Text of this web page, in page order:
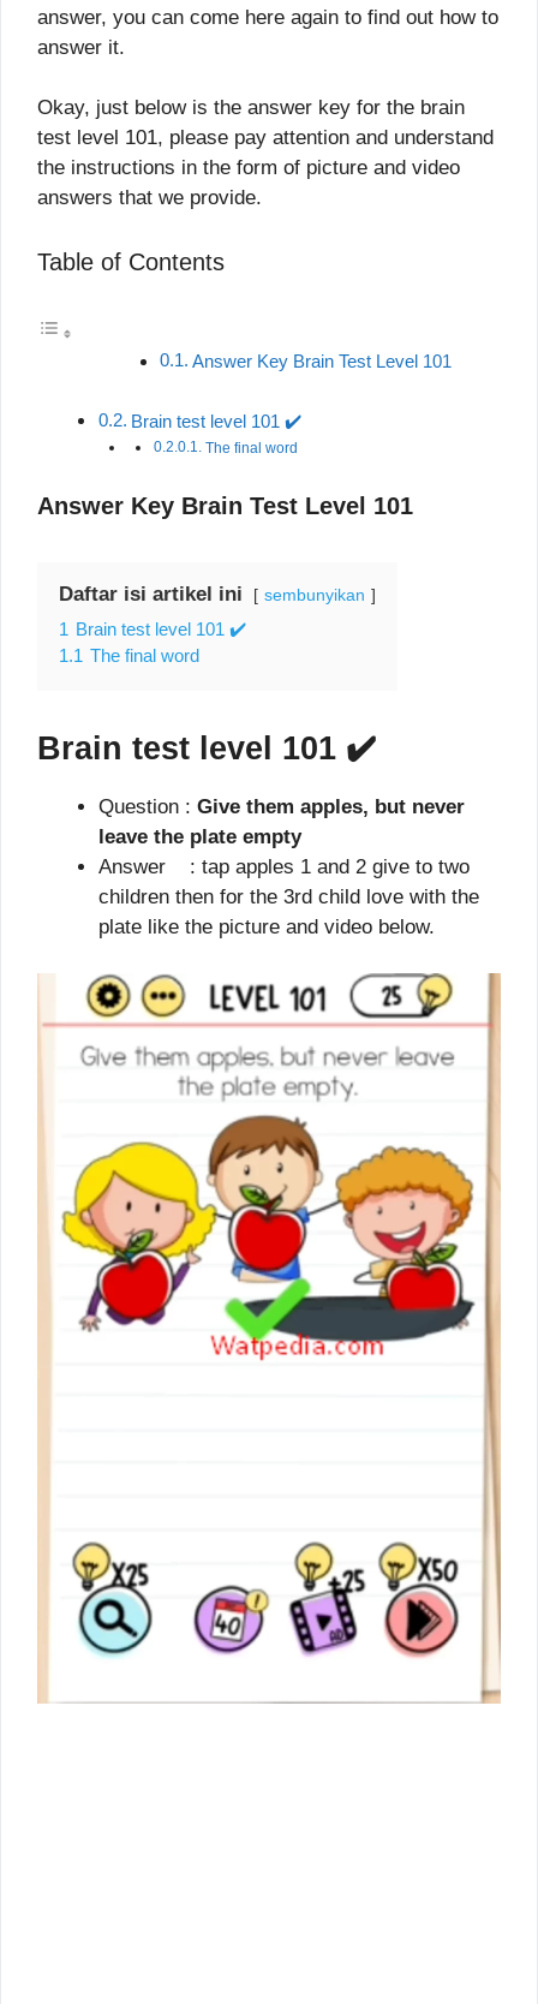
answer, you can come here again to find out how to
answer it.
Okay, just below is the answer key for the brain
test level 101, please pay attention and understand
the instructions in the form of picture and video
answers that we provide.
Table of Contents
Answer Key Brain Test Level 101
Brain test level 101 ✔️
The final word
Answer Key Brain Test Level 101
Daftar isi artikel ini sembunyikan
1 Brain test level 101 ✔️
1.1 The final word
Brain test level 101 ✔️
Question : Give them apples, but never
leave the plate empty
Answer : tap apples 1 and 2 give to two
children then for the 3rd child love with the
plate like the picture and video below.